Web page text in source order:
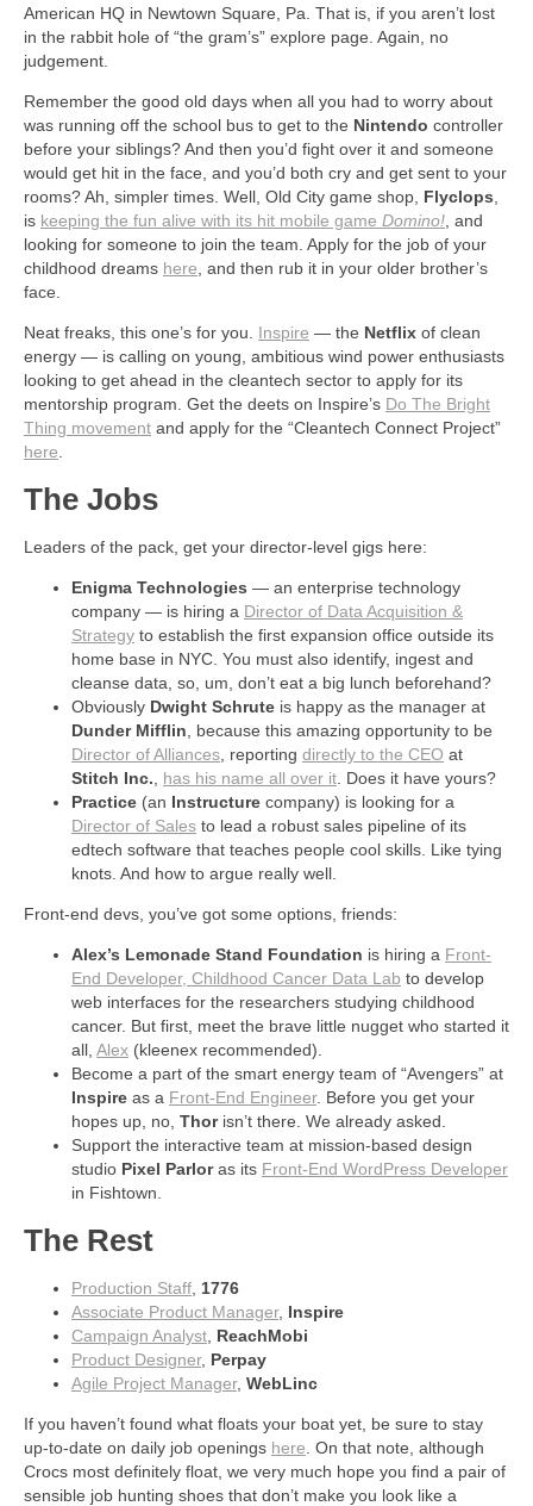
American HQ in Newtown Square, Pa. That is, if you aren’t lost
in the rabbit hole of “the gram’s” explore page. Again, no
judgement.
Remember the good old days when all you had to worry about
was running off the school bus to get to the Nintendo controller
before your siblings? And then you’d fight over it and someone
would get hit in the face, and you’d both cry and get sent to your
rooms? Ah, simpler times. Well, Old City game shop, Flyclops
is keeping the fun alive with its hit mobile game Domino! , and
looking for someone to join the team. Apply for the job of your
childhood dreams here , and then rub it in your older brother’s
face.
Neat freaks, this one’s for you. Inspire — the Netflix of clean
energy — is calling on young, ambitious wind power enthusiasts
looking to get ahead in the cleantech sector to apply for its
mentorship program. Get the deets on Inspire’s Do The Bright
Thing movement and apply for the “Cleantech Connect Project”
here
The Jobs
Leaders of the pack, get your director-level gigs here:
Enigma Technologies — an enterprise technology
company — is hiring a Director of Data Acquisition &
Strategy to establish the first expansion office outside its
home base in NYC. You must also identify, ingest and
cleanse data, so, um, don’t eat a big lunch beforehand?
Obviously Dwight Schrute is happy as the manager at
Dunder Mifflin , because this amazing opportunity to be
Director of Alliances , reporting directly to the CEO at
Stitch Inc.
has his name all over it . Does it have yours?
Practice (an Instructure company) is looking for a
Director of Sales to lead a robust sales pipeline of its
edtech software that teaches people cool skills. Like tying
knots. And how to argue really well.
Front-end devs, you’ve got some options, friends:
Alex’s Lemonade Stand Foundation is hiring a Front-
End Developer, Childhood Cancer Data Lab to develop
web interfaces for the researchers studying childhood
cancer. But first, meet the brave little nugget who started it
all, Alex (kleenex recommended).
Become a part of the smart energy team of “Avengers” at
Inspire as a Front-End Engineer. Before you get your
hopes up, no, Thorisn’t there. We already asked.
Support the interactive team at mission-based design
studio Pixel Parloras its Front-End WordPress Developer
in Fishtown.
The Rest
Production Staff 1776
Associate Product Manager, Inspire
Campaign Analyst ReachMobi
Product Designer, Perpay
Agile Project Manager, WebLinc
If you haven’t found what floats your boat yet, be sure to stay
up-to-date on daily job openings here . On that note, although
Crocs most definitely float, we very much hope you find a pair of
sensible job hunting shoes that don’t make you look like a